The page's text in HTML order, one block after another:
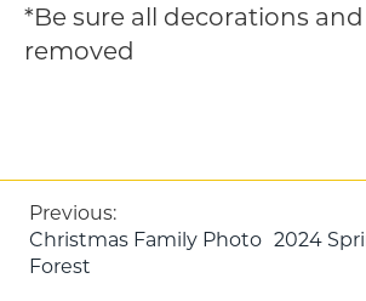
*Be sure all decorations
removed
Post
navigation
Previous:
Christmas Family Photo
Forest
2024